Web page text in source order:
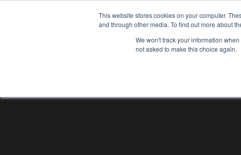
This website stores cookies on your computer.
and through other media. To find out more about
We won't track your information
not asked to make this choice again.